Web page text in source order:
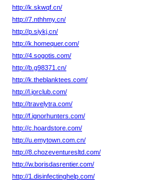
http://k.skwqf.cn/
http://7.nthhmy.cn/
http://p.siykj.cn/
http://k.homequer.com/
http://4.sogotis.com/
http://b.g98371.cn/
http://k.theblanktees.com/
http://l.jorclub.com/
http://travelytra.com/
http://f.ignorhunters.com/
http://c.hoardstore.com/
http://u.emytown.com.cn/
http://8.chozeventuresltd.com/
http://w.borisdasrentier.com/
http://1.disinfectinghelp.com/